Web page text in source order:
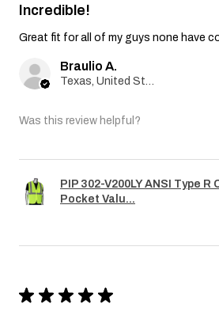
Incredible!
Great fit for all of my guys none have
Braulio A.
Was this review helpful?
PIP 302-V200LY ANSI Type R
Pocket Valu...
★ ★ ★ ★ ★